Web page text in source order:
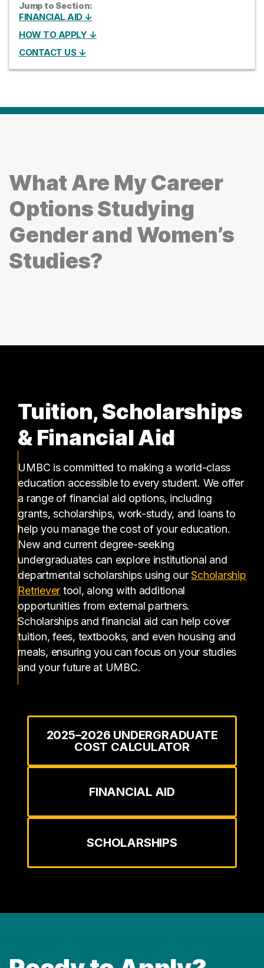
Jump to Section:
FINANCIAL AID ↓
HOW TO APPLY ↓
CONTACT US ↓
What Are My Career
Options Studying
Gender and Women’s
Studies?
Tuition, Scholarships
& Financial Aid
UMBC is committed to making a world-class
education accessible to every student. We offer
a range of financial aid options, including
grants, scholarships, work-study, and loans to
help you manage the cost of your education.
New and current degree-seeking
undergraduates can explore institutional and
departmental scholarships using ourScholarship
Retriever(opens in a new tab)
tool, along with additional
opportunities from external partners.
Scholarships and financial aid can help cover
tuition, fees, textbooks, and even housing and
meals, ensuring you can focus on your studies
and your future at UMBC.
2025–2026 UNDERGRADUATE
COST CALCULATOR
FINANCIAL AID
SCHOLARSHIPS